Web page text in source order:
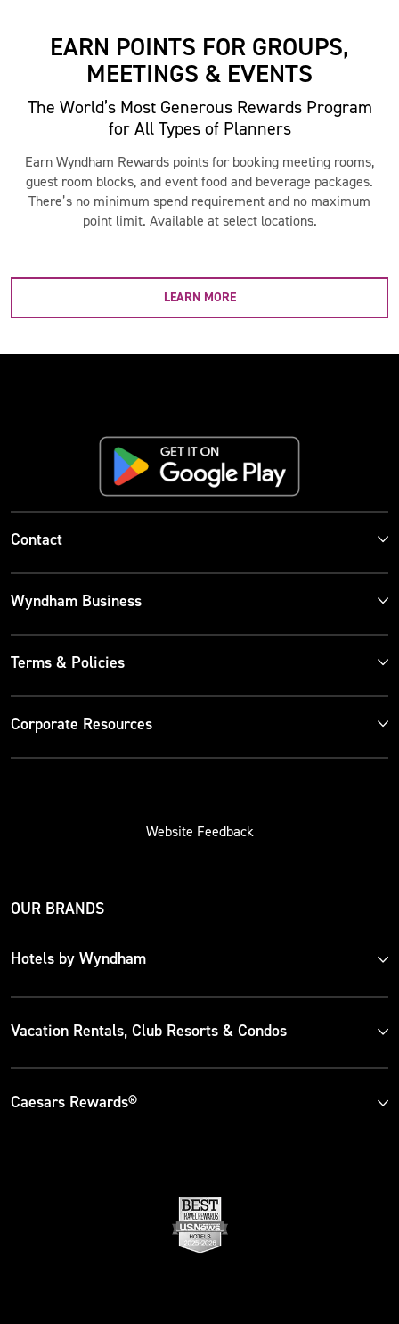
EARN POINTS FOR GROUPS,
MEETINGS & EVENTS
The World’s Most Generous Rewards Program
for All Types of Planners
Earn Wyndham Rewards points for booking meeting rooms,
guest room blocks, and event food and beverage packages.
There’s no minimum spend requirement and no maximum
point limit. Available at select locations.
LEARN MORE
Contact
Wyndham Business
Terms & Policies
Corporate Resources
Website Feedback
OUR BRANDS
Hotels by Wyndham
Vacation Rentals, Club Resorts & Condos
Caesars Rewards®